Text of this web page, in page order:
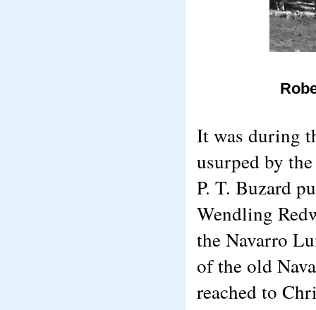
It was during
usurped by
P. T. Buzard
Wendling
the Navarro
of the old
reached to